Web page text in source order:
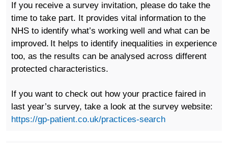
If you receive a survey invitation, please do take the
time to take part. It provides vital information to the
NHS to identify what’s working well and what can be
improved. It helps to identify inequalities in experience
too, as the results can be analysed across different
protected characteristics.
If you want to check out how your practice faired in
last year’s survey, take a look at the survey website:
https://gp-patient.co.uk/practices-search